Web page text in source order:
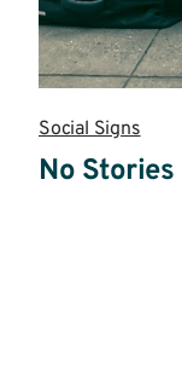
Social Signs
No Stories